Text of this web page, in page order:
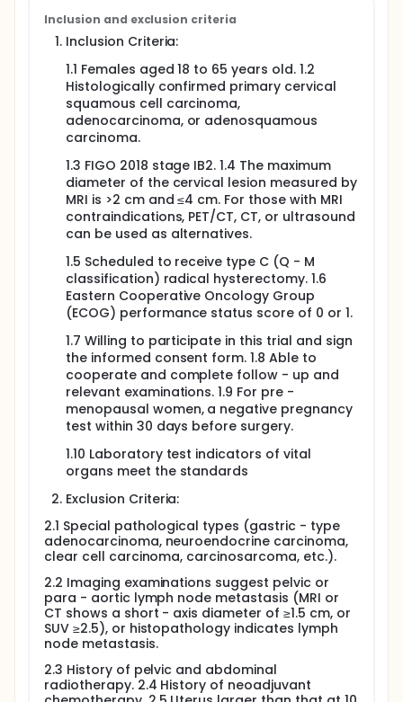
Undergo either LRH-MTF or ARH as assigned by
randomization.
Visit the hospital for follow-up according to the
study schedule for various examinations
including blood tests, imaging studies, and
assessment of complications.
Complete quality-of-life questionnaires such as
EORTC QLQ-C30, QLQ-CX24, FSFI, and FSDS-R at
baseline (pre-operation) and specific time
points during the follow - up period (post-
operation 6 months, 1 year, 2 years, 3 years, 4.5
years).
Full description
A progress report will be conducted within 4 weeks
after all participants have completed their 6-month
postoperative visit (the 5th visit). The report will be
performed by an independent third-party statistical
team, which will provide a comprehensive analysis
of the safety data, baseline characteristic, and
perioperative indicators.
The study will perform one final analysis.
Inclusion and exclusion criteria
Inclusion Criteria:
1.1 Females aged 18 to 65 years old. 1.2
Histologically confirmed primary cervical
squamous cell carcinoma,
adenocarcinoma, or adenosquamous
carcinoma.
1.3 FIGO 2018 stage IB2. 1.4 The maximum
diameter of the cervical lesion measured by
MRI is >2 cm and ≤4 cm. For those with MRI
contraindications, PET/CT, CT, or ultrasound
can be used as alternatives.
1.5 Scheduled to receive type C (Q - M
classification) radical hysterectomy. 1.6
Eastern Cooperative Oncology Group
(ECOG) performance status score of 0 or 1.
1.7 Willing to participate in this trial and sign
the informed consent form. 1.8 Able to
cooperate and complete follow - up and
relevant examinations. 1.9 For pre -
menopausal women, a negative pregnancy
test within 30 days before surgery.
1.10 Laboratory test indicators of vital
organs meet the standards
Exclusion Criteria:
2.1 Special pathological types (gastric - type
adenocarcinoma, neuroendocrine carcinoma,
clear cell carcinoma, carcinosarcoma, etc.).
2.2 Imaging examinations suggest pelvic or
para - aortic lymph node metastasis (MRI or
CT shows a short - axis diameter of ≥1.5 cm, or
SUV ≥2.5), or histopathology indicates lymph
node metastasis.
2.3 History of pelvic and abdominal
radiotherapy. 2.4 History of neoadjuvant